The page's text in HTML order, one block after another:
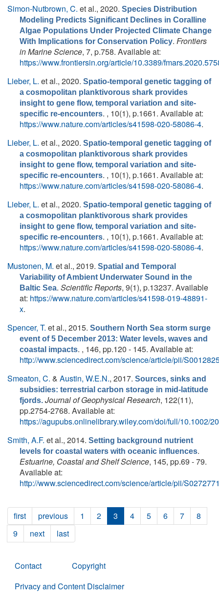
Simon-Nutbrown, C. et al., 2020. Species Distribution
Modeling Predicts Significant Declines in Coralline
Algae Populations Under Projected Climate Change
With Implications for Conservation Policy. Frontiers
in Marine Science, 7, p.758. Available at:
https://www.frontiersin.org/article/10.3389/
Lieber, L. et al., 2020. Spatio-temporal genetic tagging of
a cosmopolitan planktivorous shark provides
insight to gene flow, temporal variation and site-
specific re-encounters. , 10(1), p.1661. Available at:
https://www.nature.com/articles/s41598-020-58086-4.
Lieber, L. et al., 2020. Spatio-temporal genetic tagging of
a cosmopolitan planktivorous shark provides
insight to gene flow, temporal variation and site-
specific re-encounters. , 10(1), p.1661. Available at:
https://www.nature.com/articles/s41598-020-58086-4.
Lieber, L. et al., 2020. Spatio-temporal genetic tagging of
a cosmopolitan planktivorous shark provides
insight to gene flow, temporal variation and site-
specific re-encounters. , 10(1), p.1661. Available at:
https://www.nature.com/articles/s41598-020-58086-4.
Mustonen, M. et al., 2019. Spatial and Temporal
Variability of Ambient Underwater Sound in the
Baltic Sea. Scientific Reports, 9(1), p.13237. Available
at: https://www.nature.com/articles/s41598-019-48891-
x.
Spencer, T. et al., 2015. Southern North Sea storm surge
event of 5 December 2013: Water levels, waves and
coastal impacts. , 146, pp.120 - 145. Available at:
http://www.sciencedirect.com/science/article/pii/
Smeaton, C. & Austin, W.E.N., 2017. Sources, sinks and
subsidies: terrestrial carbon storage in mid-latitude
fjords. Journal of Geophysical Research, 122(11),
pp.2754-2768. Available at:
https://agupubs.onlinelibrary.wiley.com/doi/full/10.1002/
Smith, A.F. et al., 2014. Setting background nutrient
levels for coastal waters with oceanic influences.
Estuarine, Coastal and Shelf Science, 145, pp.69 - 79.
Available at:
http://www.sciencedirect.com/science/article/pii/
first previous 1 2 3 4 5 6 7
8
9
next last
Contact
Copyright
Privacy and Content Disclaimer